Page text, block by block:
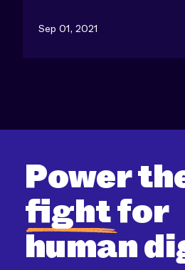
Sep 01, 2021
Power
fightfor
human